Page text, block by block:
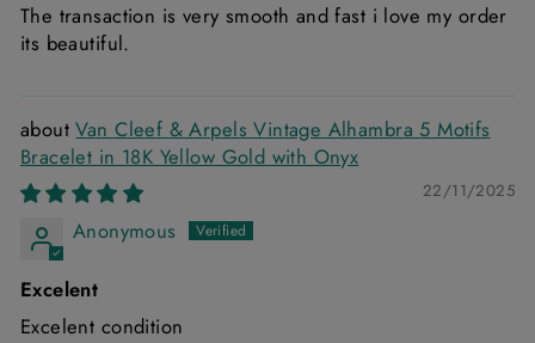
The transaction is very smooth and fast i love my order
its beautiful.
Van Cleef & Arpels Vintage Alhambra 5 Motifs
Bracelet in 18K Yellow Gold with Onyx
22/11/2025
Anonymous
Excelent
Excelent condition